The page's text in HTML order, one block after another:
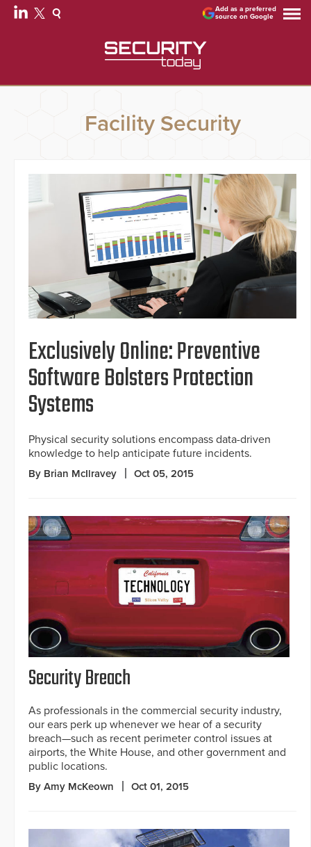
Add as a preferred
source on Google
Facility Security
Exclusively Online: Preventive
Software Bolsters Protection
Systems
Physical security solutions encompass data-driven
knowledge to help anticipate future incidents.
By Brian McIlravey Oct 05, 2015
Security Breach
As professionals in the commercial security industry,
our ears perk up whenever we hear of a security
breach—such as recent perimeter control issues at
airports, the White House, and other government and
public locations.
By Amy McKeown Oct 01, 2015